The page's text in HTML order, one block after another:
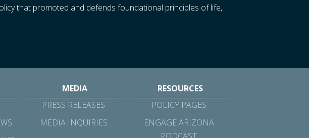
that promoted and defends foundational principles of life,
MEDIA
PRESS RELEASES
MEDIA INQUIRIES
RESOURCES
POLICY PAGES
ENGAGE ARIZONA